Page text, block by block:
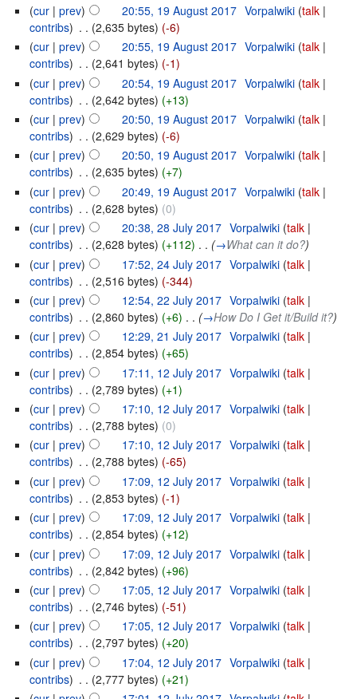
(cur |prev) 20:55, 19 August 2017 Vorpalwiki (talk|
contribs) . . (2,635 bytes) (-6)
(cur |prev) 20:55, 19 August 2017 Vorpalwiki (talk|
contribs) . . (2,641 bytes) (-1)
(cur |prev) 20:54, 19 August 2017 Vorpalwiki (talk|
contribs) . . (2,642 bytes) (+13)
(cur |prev) 20:50, 19 August 2017 Vorpalwiki (talk|
contribs) . . (2,629 bytes) (-6)
(cur |prev) 20:50, 19 August 2017 Vorpalwiki (talk|
contribs) . . (2,635 bytes) (+7)
(cur |prev) 20:49, 19 August 2017 Vorpalwiki (talk|
contribs) . . (2,628 bytes) (0)
(cur |prev) 20:38, 28 July 2017 Vorpalwiki (talk|
contribs) . . (2,628 bytes) (+112) . . (→What can it do?)
(cur |prev) 17:52, 24 July 2017 Vorpalwiki (talk|
contribs) . . (2,516 bytes) (-344)
(cur |prev) 12:54, 22 July 2017 Vorpalwiki (talk|
contribs) . . (2,860 bytes) (+6) . . (→How Do I Get it/Build it?)
(cur |prev) 12:29, 21 July 2017 Vorpalwiki (talk|
contribs) . . (2,854 bytes) (+65)
(cur |prev) 17:11, 12 July 2017 Vorpalwiki (talk|
contribs) . . (2,789 bytes) (+1)
(cur |prev) 17:10, 12 July 2017 Vorpalwiki (talk|
contribs) . . (2,788 bytes) (0)
(cur |prev) 17:10, 12 July 2017 Vorpalwiki (talk|
contribs) . . (2,788 bytes) (-65)
(cur |prev) 17:09, 12 July 2017 Vorpalwiki (talk|
contribs) . . (2,853 bytes) (-1)
(cur |prev) 17:09, 12 July 2017 Vorpalwiki (talk|
contribs) . . (2,854 bytes) (+12)
(cur |prev) 17:09, 12 July 2017 Vorpalwiki (talk|
contribs) . . (2,842 bytes) (+96)
(cur |prev) 17:05, 12 July 2017 Vorpalwiki (talk|
contribs) . . (2,746 bytes) (-51)
(cur |prev) 17:05, 12 July 2017 Vorpalwiki (talk|
contribs) . . (2,797 bytes) (+20)
(cur |prev) 17:04, 12 July 2017 Vorpalwiki (talk|
contribs) . . (2,777 bytes) (+21)